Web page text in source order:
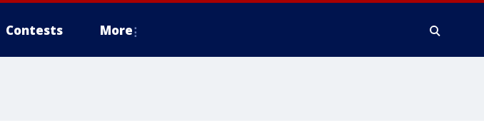
Contests More